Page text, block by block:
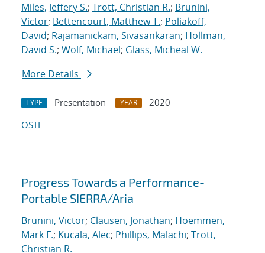
Miles, Jeffery S.; Trott, Christian R.; Brunini,
Victor; Bettencourt, Matthew T.; Poliakoff,
David; Rajamanickam, Sivasankaran; Hollman,
David S.; Wolf, Michael; Glass, Micheal W.
More Details
TYPE Presentation YEAR
2020
OSTI
Progress Towards a Performance-
Portable SIERRA/Aria
Brunini, Victor; Clausen, Jonathan; Hoemmen,
Mark F.; Kucala, Alec; Phillips, Malachi; Trott,
Christian R.